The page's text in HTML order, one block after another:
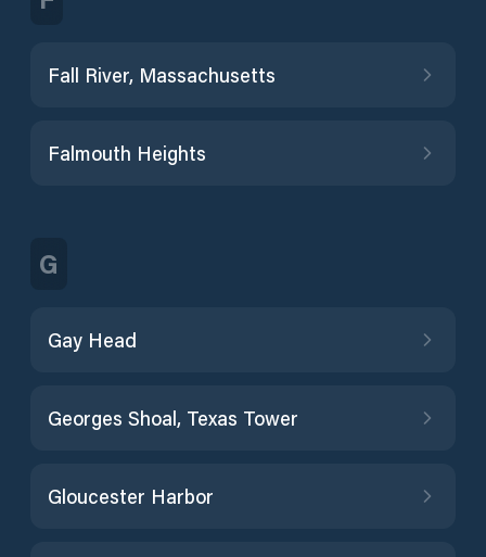
Fall River, Massachusetts
Falmouth Heights
G
Gay Head
Georges Shoal, Texas Tower
Gloucester Harbor